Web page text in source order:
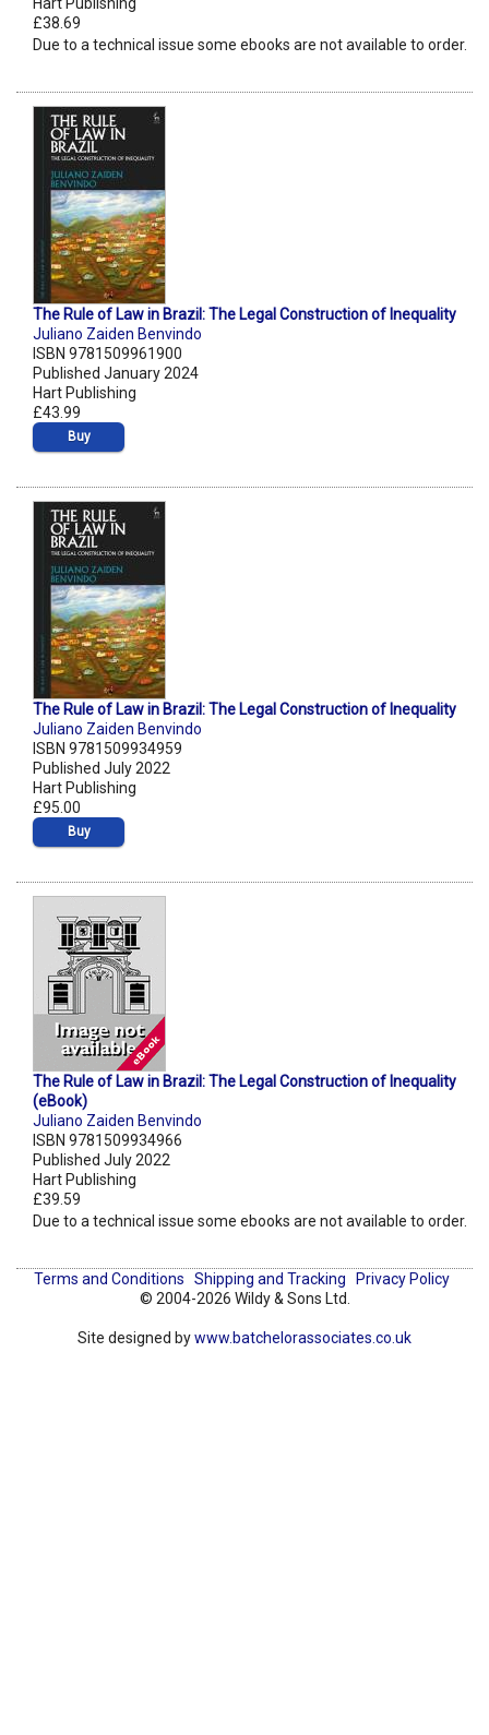
Hart Publishing
£38.69
Due to a technical issue some ebooks are not available to order.
The Rule of Law in Brazil: The Legal Construction of Inequality
Juliano Zaiden Benvindo
ISBN 9781509961900
Published January 2024
Hart Publishing
£43.99
Buy
The Rule of Law in Brazil: The Legal Construction of Inequality
Juliano Zaiden Benvindo
ISBN 9781509934959
Published July 2022
Hart Publishing
£95.00
Buy
The Rule of Law in Brazil: The Legal Construction of Inequality
(eBook)
Juliano Zaiden Benvindo
ISBN 9781509934966
Published July 2022
Hart Publishing
£39.59
Due to a technical issue some ebooks are not available to order.
Terms and Conditions Shipping and Tracking
Privacy Policy
© 2004-2026 Wildy & Sons Ltd.
Site designed bywww.batchelorassociates.co.uk